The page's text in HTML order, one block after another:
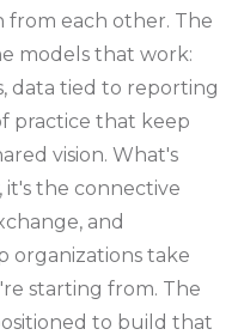
from each other. The
models that work:
data tied to reporting
practice that keep
vision. What's
it's the connective
and
organizations take
starting from. The
to build that